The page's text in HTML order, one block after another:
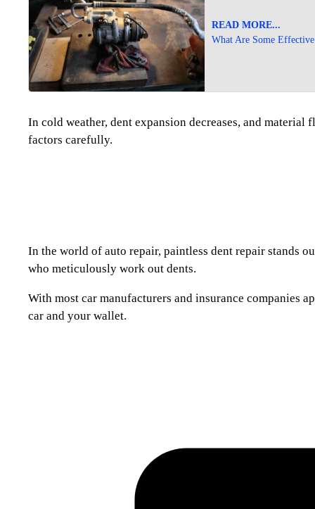
READ MORE...
What Are Some
In cold weather, dent expansion decreases, and
factors carefully.
In the world of auto repair, paintless dent repair stands
who meticulously work out dents.
With most car manufacturers and insurance companies
car and your wallet.